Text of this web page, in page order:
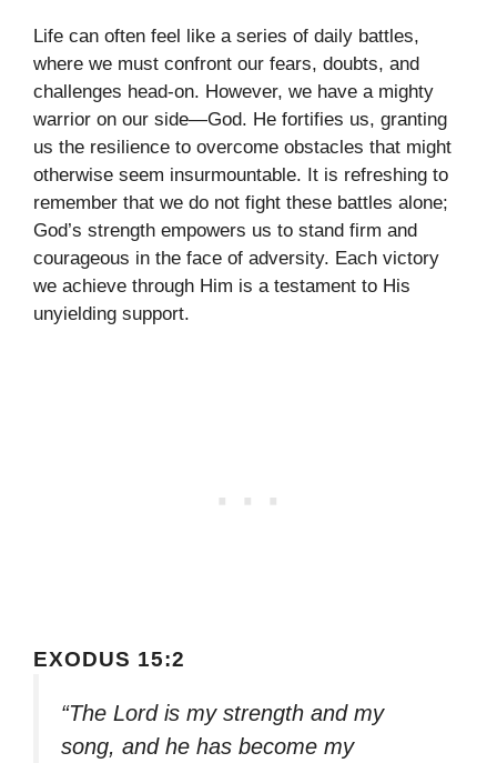
Life can often feel like a series of daily battles,
where we must confront our fears, doubts, and
challenges head-on. However, we have a mighty
warrior on our side—God. He fortifies us, granting
us the resilience to overcome obstacles that might
otherwise seem insurmountable. It is refreshing to
remember that we do not fight these battles alone;
God’s strength empowers us to stand firm and
courageous in the face of adversity. Each victory
we achieve through Him is a testament to His
unyielding support.
EXODUS 15:2
“The Lord is my strength and my
song, and he has become my